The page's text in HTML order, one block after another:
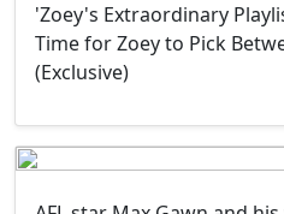
'Zoey's Extraordinary
Time for Zoey to Pick
(Exclusive)